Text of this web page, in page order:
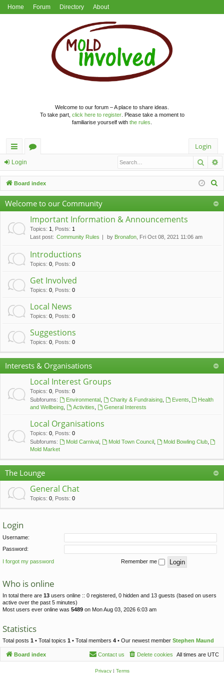
Home Forum Directory About
Welcome to our forum – A place to share ideas.
To take part, click here to register. Please take a moment to
familiarise yourself with the rules
ui
ck
lin
ks
u
m
s
Login
Login
Board index
Welcome to our Community
Important Information & Announcements
Topics: 1 Posts: 1
Last post: Community Rules by Bronafon , Fri Oct 08, 2021 11:06 am
Introductions
Topics: 0 Posts: 0
Get Involved
Topics: 0 Posts: 0
Local News
Topics: 0 Posts: 0
Suggestions
Topics: 0 Posts: 0
Interests & Organisations
Local Interest Groups
Topics: 0 Posts: 0
Subforums:
Environmental, Charity & Fundraising, Events
Health
and Wellbeing
Activities General Interests
Local Organisations
Topics: 0 Posts: 0
Subforums:
Mold Carnival, Mold Town Council, Mold Bowling Club,
Mold Market
The Lounge
General Chat
Topics: 0 Posts: 0
Login
Username:
Password:
I forgot my password Remember me
Who is online
In total there are 13 users online :: 0 registered, 0 hidden and 13 guests (based on users
active over the past 5 minutes)
Most users ever online was 5489 on Mon Aug 03, 2026 6:03 am
Statistics
Total posts 1 • Total topics 1 • Total members 4 • Our newest member Stephen Maund
Board index All times are UTC
Delete cookies
Contact us
Privacy| Terms